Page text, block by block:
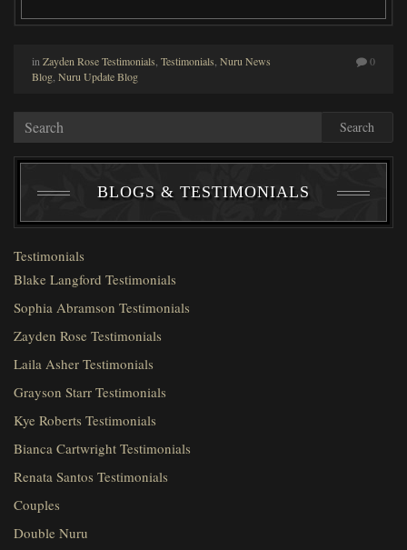
in Zayden Rose Testimonials Testimonials Nuru News
Blog Nuru Update Blog
0
Search
BLOGS & TESTIMONIALS
Testimonials
Blake Langford Testimonials
Sophia Abramson Testimonials
Zayden Rose Testimonials
Laila Asher Testimonials
Grayson Starr Testimonials
Kye Roberts Testimonials
Bianca Cartwright Testimonials
Renata Santos Testimonials
Couples
Double Nuru